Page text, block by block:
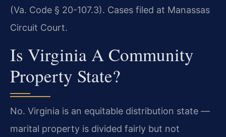
(Va. Code § 20-107.3). Cases filed at Manassas
Circuit Court.
Is Virginia A Community
Property State?
No. Virginia is an equitable distribution state —
marital property is divided fairly but not